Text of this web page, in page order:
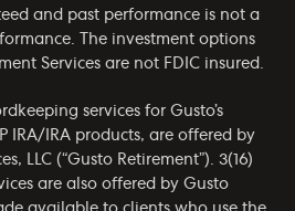
and past performance is not a
The investment options
Services are not FDIC insured.
services for Gusto’s
IRA/IRA products, are offered by
LLC (“Gusto Retirement”). 3(16)
are also offered by Gusto